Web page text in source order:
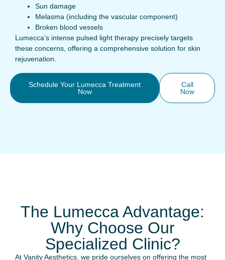
Sun damage
Melasma (including the vascular component)
Broken blood vessels
Lumecca’s intense pulsed light therapy precisely targets
these concerns, offering a comprehensive solution for skin
rejuvenation.
Schedule Your Lumecca Treatment
Now
Call
Now
The Lumecca Advantage:
Why Choose Our
Specialized Clinic?
At Vanity Aesthetics, we pride ourselves on offering the most